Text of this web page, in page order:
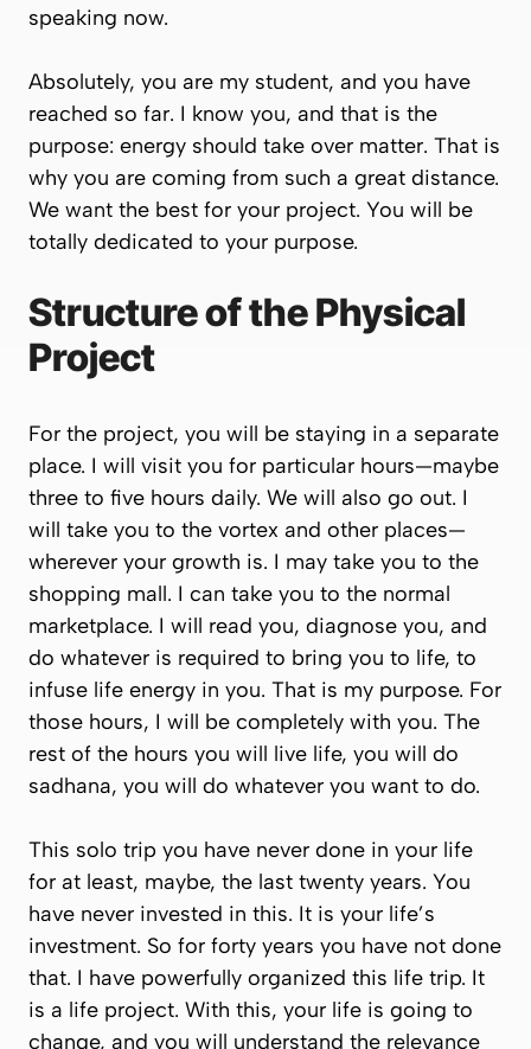
speaking now.
Absolutely, you are my student, and you have
reached so far. I know you, and that is the
purpose: energy should take over matter. That is
why you are coming from such a great distance.
We want the best for your project. You will be
totally dedicated to your purpose.
Structure of the Physical
Project
For the project, you will be staying in a separate
place. I will visit you for particular hours—maybe
three to five hours daily. We will also go out. I
will take you to the vortex and other places—
wherever your growth is. I may take you to the
shopping mall. I can take you to the normal
marketplace. I will read you, diagnose you, and
do whatever is required to bring you to life, to
infuse life energy in you. That is my purpose. For
those hours, I will be completely with you. The
rest of the hours you will live life, you will do
sadhana, you will do whatever you want to do.
This solo trip you have never done in your life
for at least, maybe, the last twenty years. You
have never invested in this. It is your life’s
investment. So for forty years you have not done
that. I have powerfully organized this life trip. It
is a life project. With this, your life is going to
change, and you will understand the relevance